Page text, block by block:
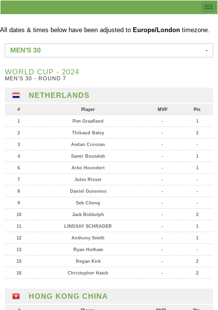
All dates & times below have been adjusted to Europe/London timezone.
MEN'S 30
WORLD CUP - 2024
MEN'S 30 - ROUND 7
NETHERLANDS
# Player MVP Pts
1 Pim Graafland - 1
2 Thibaud Baley - 2
3 Aedan Crossan - -
4 Samir Boutaleb - 1
6 Arko Hoondert - 1
7 Jules Risser - -
8 Daniel Guinness - -
9 Seb Cheng - -
10 Jack Biddulph - 2
11 LINDSAY SCHRADER - 1
12 Anthony Smith - 1
13 Ryan Hotham - -
15 Regan Kirk - 2
16 Christopher Hatch - 2
HONG KONG CHINA